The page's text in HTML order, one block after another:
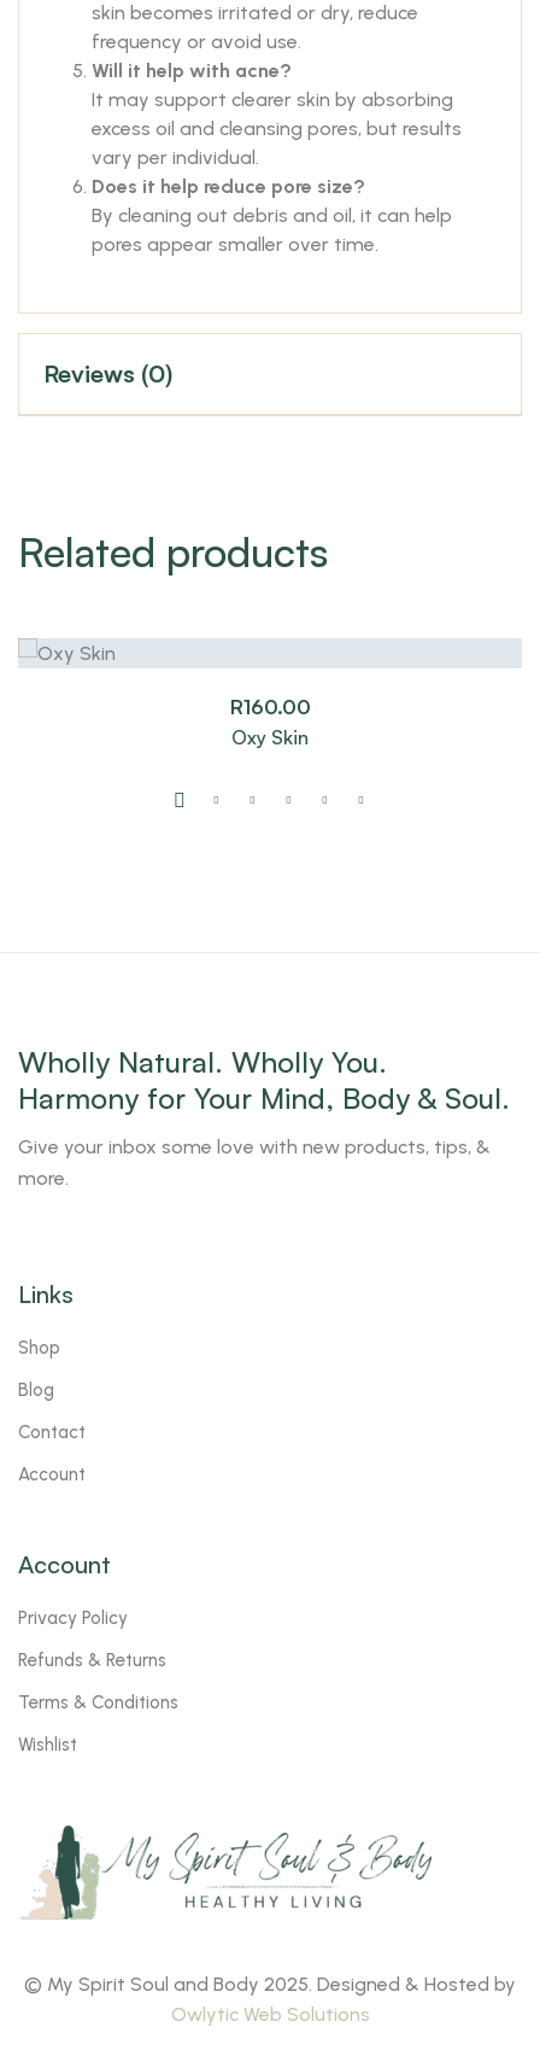
skin becomes irritated or dry, reduce
frequency or avoid use.
Will it help with acne?
It may support clearer skin by absorbing
excess oil and cleansing pores, but results
vary per individual.
Does it help reduce pore size?
By cleaning out debris and oil, it can help
pores appear smaller over time.
Reviews (0)
Related products
R160.00
Oxy Skin
Wholly Natural. Wholly You.
Harmony for Your Mind, Body & Soul.
Give your inbox some love with new products, tips, &
more.
Links
Shop
Blog
Contact
Account
Account
Privacy Policy
Refunds & Returns
Terms & Conditions
Wishlist
© My Spirit Soul and Body 2025. Designed & Hosted by
Owlytic Web Solutions